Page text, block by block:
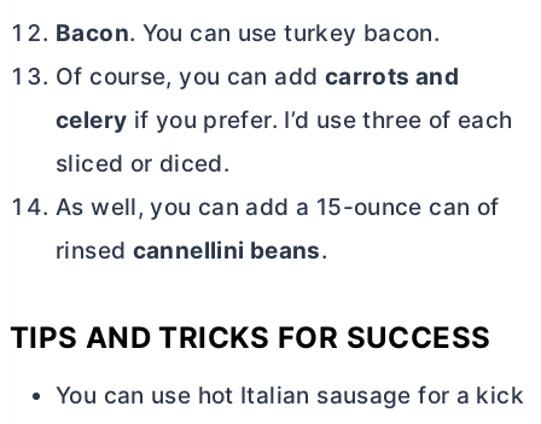
Bacon. You can use turkey bacon.
Of course, you can add carrots and
celery if you prefer. I’d use three of each
sliced or diced.
As well, you can add a 15-ounce can of
rinsed cannellini beans.
TIPS AND TRICKS FOR SUCCESS
You can use hot Italian sausage for a kick